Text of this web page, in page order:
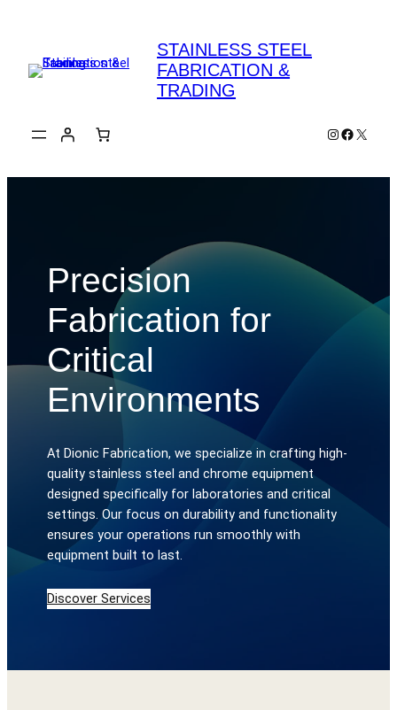
STAINLESS STEEL
FABRICATION &
TRADING
Precision
Fabrication for
Critical
Environments
At Dionic Fabrication, we specialize in crafting high-
quality stainless steel and chrome equipment
designed specifically for laboratories and critical
settings. Our focus on durability and functionality
ensures your operations run smoothly with
equipment built to last.
Discover Services